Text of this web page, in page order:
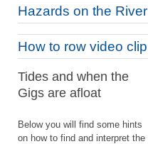
Hazards on the River
How to row video clip
Tides and when the
Gigs are afloat
Below you will find some hints
on how to find and interpret the